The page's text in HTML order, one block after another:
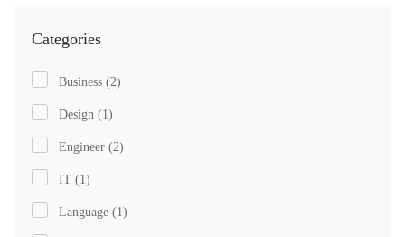
Categories
Business (2)
Design (1)
Engineer (2)
IT (1)
Language (1)